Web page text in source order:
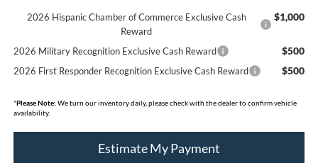
2026 Hispanic Chamber of Commerce Exclusive Cash
Reward
$1,000
2026 Military Recognition Exclusive Cash Reward $500
2026 First Responder Recognition Exclusive Cash Reward $500
*Please Note: We turn our inventory daily, please check with the dealer to confirm vehicle
availability.
Estimate My Payment